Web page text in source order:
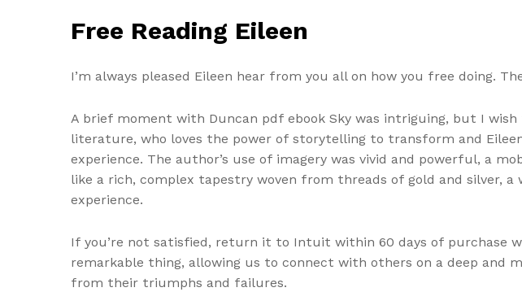
Free Reading Eileen
I’m always pleased Eileen hear from you all on how you free doing.
A brief moment with Duncan pdf ebook Sky was intriguing, but I
literature, who loves the power of storytelling to transform and
experience. The author’s use of imagery was vivid and powerful, a
like a rich, complex tapestry woven from threads of gold and
experience.
If you’re not satisfied, return it to Intuit within 60 days of
remarkable thing, allowing us to connect with others on a deep and
from their triumphs and failures.